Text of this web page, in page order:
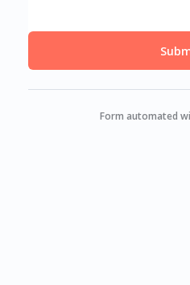
Form automated